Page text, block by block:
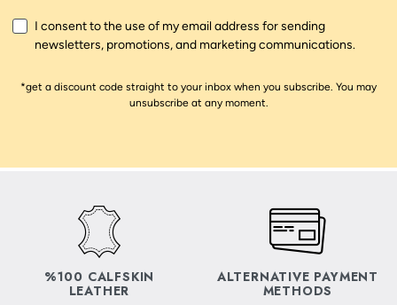
I consent to the use of my email address for sending
newsletters, promotions, and marketing communications.
*get a discount code straight to your inbox when you subscribe. You may
unsubscribe at any moment.
%100 CALFSKIN
LEATHER
ALTERNATIVE PAYMENT
METHODS